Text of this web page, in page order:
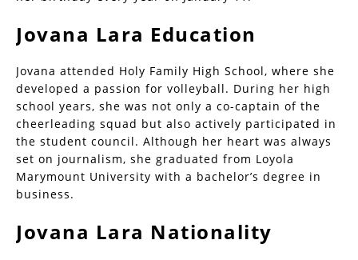
Jovana Lara Education
Jovana attended Holy Family High School, where she
developed a passion for volleyball. During her high
school years, she was not only a co-captain of the
cheerleading squad but also actively participated in
the student council. Although her heart was always
set on journalism, she graduated from Loyola
Marymount University with a bachelor’s degree in
business.
Jovana Lara Nationality